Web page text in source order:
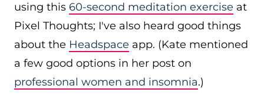
using this 60-second meditation exercise at
Pixel Thoughts; I've also heard good things
about the Headspace app. (Kate mentioned
a few good options in her post on
professional women and insomnia.)